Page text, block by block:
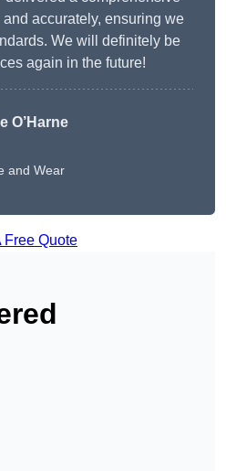
accurately, ensuring we
We will definitely be
again in the future!
O’Harne
and Wear
Free Quote